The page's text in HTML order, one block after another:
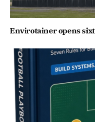
Envirotainer opens